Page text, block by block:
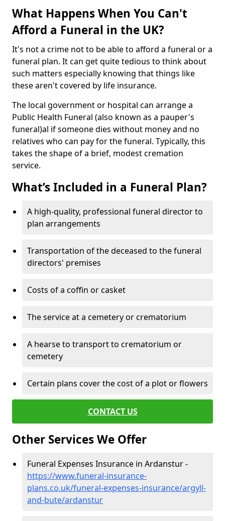
What Happens When You Can't
Afford a Funeral in the UK?
It's not a crime not to be able to afford a funeral or a
funeral plan. It can get quite tedious to think about
such matters especially knowing that things like
these aren't covered by life insurance.
The local government or hospital can arrange a
Public Health Funeral (also known as a pauper's
funeral)al if someone dies without money and no
relatives who can pay for the funeral. Typically, this
takes the shape of a brief, modest cremation
service.
What’s Included in a Funeral Plan?
A high-quality, professional funeral director to
plan arrangements
Transportation of the deceased to the funeral
directors' premises
Costs of a coffin or casket
The service at a cemetery or crematorium
A hearse to transport to crematorium or
cemetery
Certain plans cover the cost of a plot or flowers
CONTACT US
Other Services We Offer
Funeral Expenses Insurance in Ardanstur -
https://www.funeral-insurance-
plans.co.uk/funeral-expenses-insurance/argyll-
and-bute/ardanstur